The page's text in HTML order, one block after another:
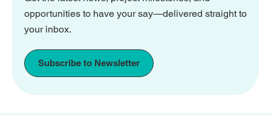
opportunities to have your say—delivered straight to
your inbox.
Subscribe to Newsletter